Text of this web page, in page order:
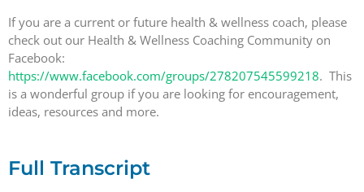
If you are a current or future health & wellness coach, please
check out our Health & Wellness Coaching Community on
Facebook:
https://www.facebook.com/groups/278207545599218. This
is a wonderful group if you are looking for encouragement,
ideas, resources and more.
Full Transcript